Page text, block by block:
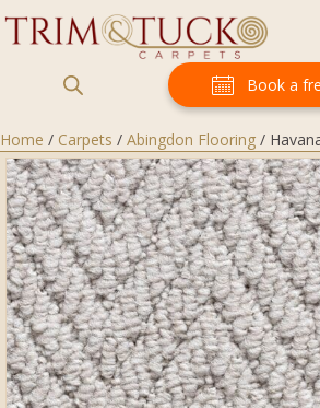
Book a
Home / Carpets / Abingdon Flooring /